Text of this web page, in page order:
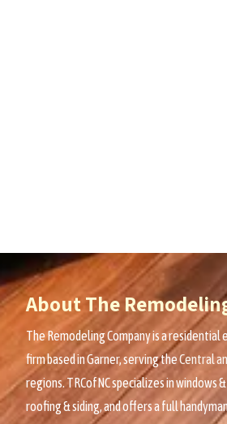
About The
The Remodeling Company is a
firm based in Garner, serving theCentral
regions. TRCofNC specializes in windows
roofing & siding, and offers a full